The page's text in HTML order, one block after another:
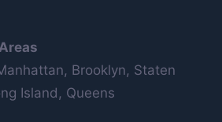
Brooklyn, Staten
Island, Queens